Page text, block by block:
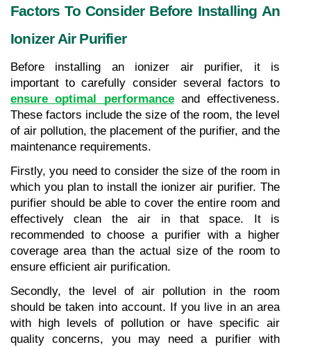
Factors To Consider Before Installing An
Ionizer Air Purifier
Before installing an ionizer air purifier, it is
ensure optimal performance and effectiveness.
These factors include the size of the room, the level
of air pollution, the placement of the purifier, and the
maintenance requirements.
Firstly, you need to consider the size of the room in
which you plan to install the ionizer air purifier. The
purifier should be able to cover the entire room and
effectively clean the air in that space. It is
recommended to choose a purifier with a higher
coverage area than the actual size of the room to
ensure efficient air purification.
Secondly, the level of air pollution in the room
should be taken into account. If you live in an area
with high levels of pollution or have specific air
quality concerns, you may need a purifier with